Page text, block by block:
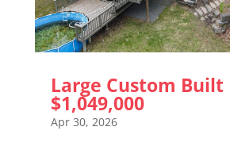
Large Custom Built
$1,049,000
Apr 30, 2026